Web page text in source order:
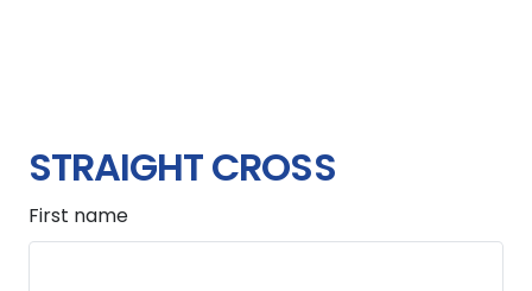
STRAIGHT CROSS
First name